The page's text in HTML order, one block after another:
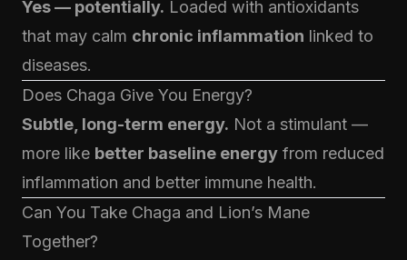
Yes — potentially. Loaded with antioxidants
that may calm chronic inflammation linked to
diseases.
Does Chaga Give You Energy?
Subtle, long-term energy. Not a stimulant —
more like better baseline energy from reduced
inflammation and better immune health.
Can You Take Chaga and Lion’s Mane
Together?